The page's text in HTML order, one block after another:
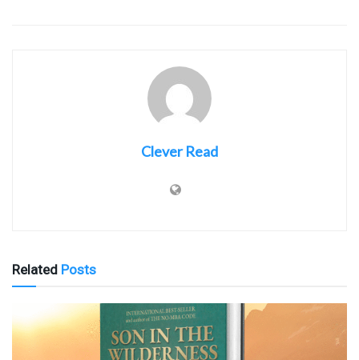
Clever Read
Related Posts